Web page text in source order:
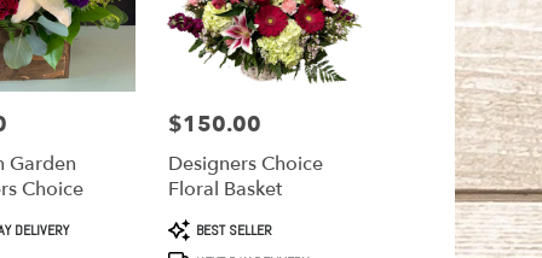
Garden
Choice
DELIVERY
Price:
$150.00
Designers Choice
Floral Basket
Product
Tags:
BEST SELLER